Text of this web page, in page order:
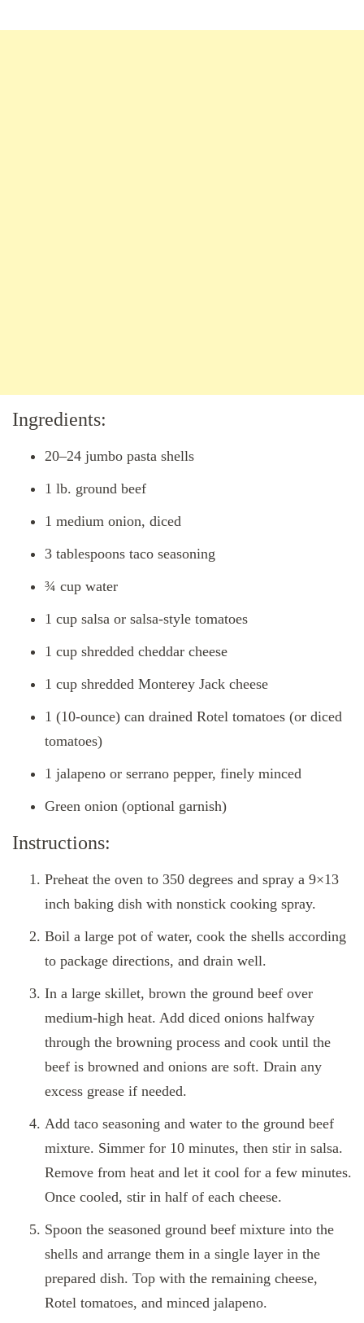
Ingredients:
20–24 jumbo pasta shells
1 lb. ground beef
1 medium onion, diced
3 tablespoons taco seasoning
¾ cup water
1 cup salsa or salsa-style tomatoes
1 cup shredded cheddar cheese
1 cup shredded Monterey Jack cheese
1 (10-ounce) can drained Rotel tomatoes (or diced
tomatoes)
1 jalapeno or serrano pepper, finely minced
Green onion (optional garnish)
Instructions:
Preheat the oven to 350 degrees and spray a 9×13
inch baking dish with nonstick cooking spray.
Boil a large pot of water, cook the shells according
to package directions, and drain well.
In a large skillet, brown the ground beef over
medium-high heat. Add diced onions halfway
through the browning process and cook until the
beef is browned and onions are soft. Drain any
excess grease if needed.
Add taco seasoning and water to the ground beef
mixture. Simmer for 10 minutes, then stir in salsa.
Remove from heat and let it cool for a few minutes.
Once cooled, stir in half of each cheese.
Spoon the seasoned ground beef mixture into the
shells and arrange them in a single layer in the
prepared dish. Top with the remaining cheese,
Rotel tomatoes, and minced jalapeno.